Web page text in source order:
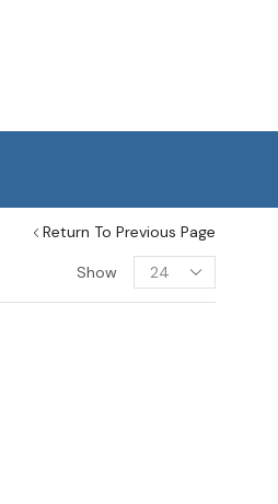
Return To Previous Page
Show